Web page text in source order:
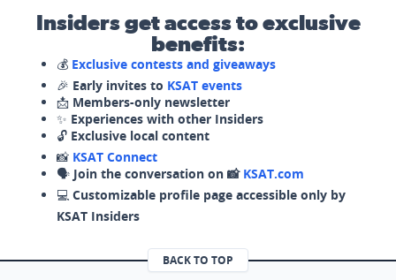
Insiders get access to exclusive
benefits:
💰 Exclusive contests and giveaways
🎉 Early invites to KSAT events
📩 Members-only newsletter
✨ Experiences with other Insiders
🔓 Exclusive local content
📸 KSAT Connect
🗣️ Join the conversation on 📸 KSAT.com
💻 Customizable profile page accessible only by
KSAT Insiders
BACK TO TOP